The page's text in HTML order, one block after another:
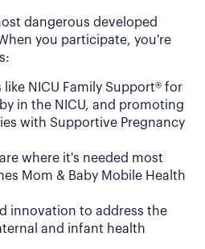
dangerous developed
you participate, you're
like NICU Family Support® for
in the NICU, and promoting
with Supportive Pregnancy
where it's needed most
Mom & Baby Mobile Health
innovation to address the
and infant health